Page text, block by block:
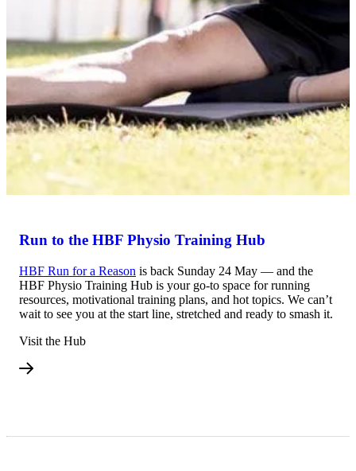
Run to the HBF Physio Training Hub
HBF Run for a Reason is back Sunday 24 May — and the
HBF Physio Training Hub is your go-to space for running
resources, motivational training plans, and hot topics. We can’t
wait to see you at the start line, stretched and ready to smash it.
Visit the Hub